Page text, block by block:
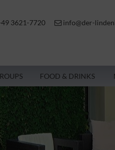
3621-7720 info@der-
FOOD & DRINKS